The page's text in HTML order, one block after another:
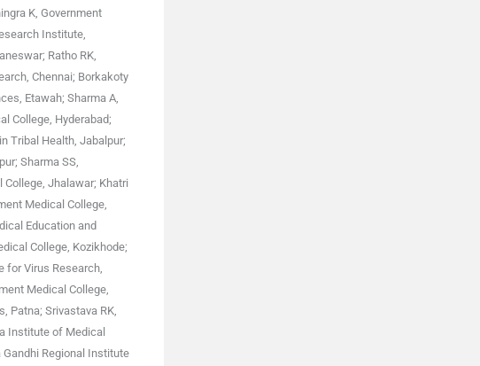
K, Government
Institute,
Ratho RK,
Chennai; Borkakoty
Etawah; Sharma A,
College, Hyderabad;
Tribal Health, Jabalpur;
Sharma SS,
Jhalawar; Khatri
Medical College,
Education and
College, Kozikhode;
for Virus Research,
Medical College,
Patna; Srivastava RK,
Institute of Medical
Gandhi Regional Institute